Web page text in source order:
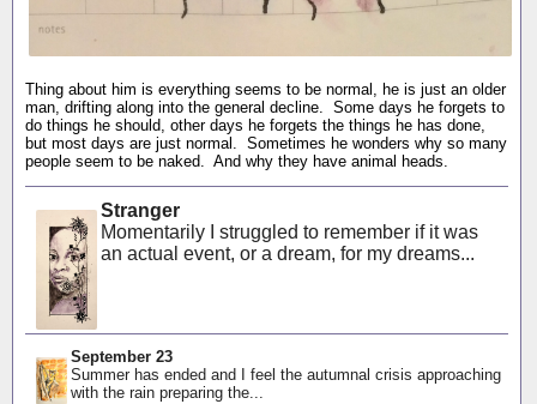
Thing about him is everything seems to be normal, he is just an older
man, drifting along into the general decline. Some days he forgets to
do things he should, other days he forgets the things he has done,
but most days are just normal. Sometimes he wonders why so many
people seem to be naked. And why they have animal heads.
Stranger
Momentarily I struggled to remember if it was
an actual event, or a dream, for my dreams...
September 23
Summer has ended and I feel the autumnal crisis approaching
with the rain preparing the...